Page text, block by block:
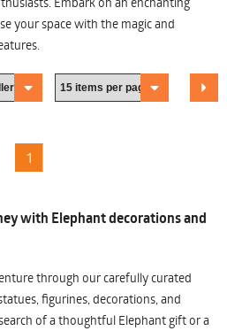
your space with the magic and
1
with Elephant decorations and
through our carefully curated
figurines, decorations, and
of a thoughtful Elephant gift or a